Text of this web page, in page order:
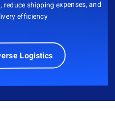
shipping expenses, and
efficiency
Logistics